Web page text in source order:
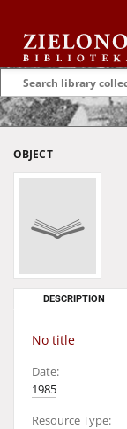
OBJECT
DESCRIPTION
No title
Date:
1985
Resource Type: